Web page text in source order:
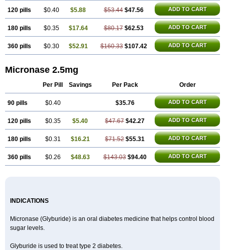
120 pills $0.40 $5.88 $53.44 $47.56 ADD TO CART
180 pills $0.35 $17.64 $80.17 $62.53 ADD TO CART
360 pills $0.30 $52.91 $160.33 $107.42 ADD TO CART
Micronase 2.5mg
Per Pill Savings Per Pack Order
90 pills $0.40 $35.76 ADD TO CART
120 pills $0.35 $5.40 $47.67 $42.27 ADD TO CART
180 pills $0.31 $16.21 $71.52 $55.31 ADD TO CART
360 pills $0.26 $48.63 $143.03 $94.40 ADD TO CART
INDICATIONS
Micronase (Glyburide) is an oral diabetes medicine that helps control blood
sugar levels.
Glyburide is used to treat type 2 diabetes.